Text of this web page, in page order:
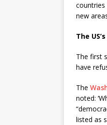
countries
new
The
The first
have
The
noted:
listed as